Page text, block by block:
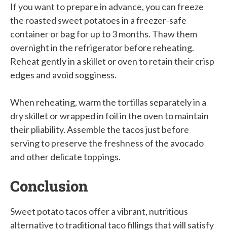
If you want to prepare in advance, you can freeze
the roasted sweet potatoes in a freezer-safe
container or bag for up to 3 months. Thaw them
overnight in the refrigerator before reheating.
Reheat gently in a skillet or oven to retain their crisp
edges and avoid sogginess.
When reheating, warm the tortillas separately in a
dry skillet or wrapped in foil in the oven to maintain
their pliability. Assemble the tacos just before
serving to preserve the freshness of the avocado
and other delicate toppings.
Conclusion
Sweet potato tacos offer a vibrant, nutritious
alternative to traditional taco fillings that will satisfy